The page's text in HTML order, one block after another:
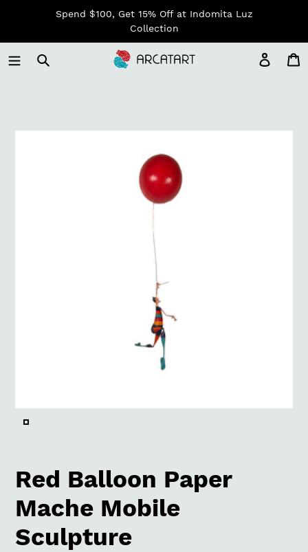
Spend $100, Get 15% Off at Indomita Luz
Collection
Log in
Red Balloon Paper
Mache Mobile
Sculpture